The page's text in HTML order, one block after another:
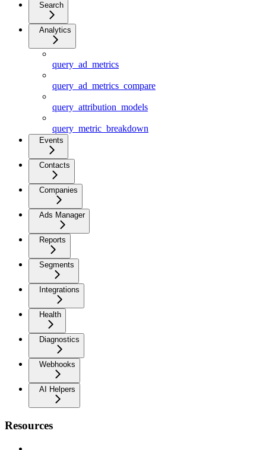
Search
Analytics
query_ad_metrics
query_ad_metrics_compare
query_attribution_models
query_metric_breakdown
Events
Contacts
Companies
Ads Manager
Reports
Segments
Integrations
Health
Diagnostics
Webhooks
AI Helpers
Resources